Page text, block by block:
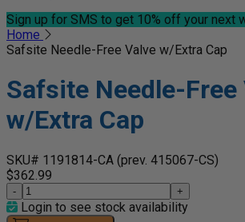
Sign up for SMS to get 10% off your next
Home
Safsite Needle-Free Valve w/Extra Cap
Safsite Needle-Free
w/Extra Cap
SKU# 1191814-CA (prev. 415067-CS)
$362.99
- +
Login to see stock availability